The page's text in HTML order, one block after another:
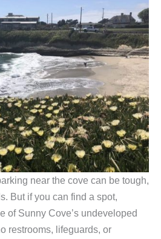
near the cove can be tough,
But if you can find a spot,
of Sunny Cove’s undeveloped
restrooms, lifeguards, or